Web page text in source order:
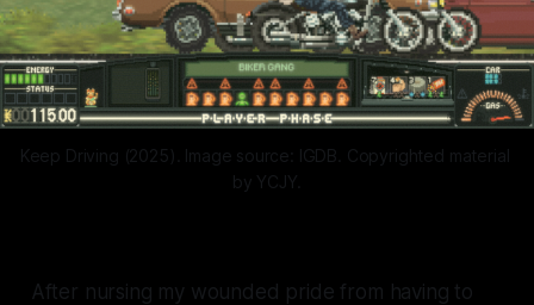
Keep Driving (2025). Image source: IGDB. Copyrighted material
by YCJY.
After nursing my wounded pride from having to